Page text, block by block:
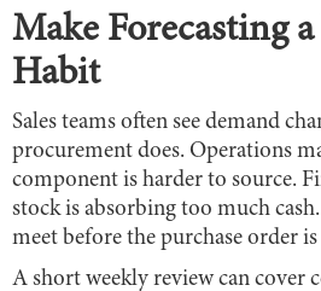
Make Forecasting
Habit
Sales teams often see demand
procurement does. Operations
component is harder to source.
stock is absorbing too much
meet before the purchase order is
A short weekly review can cover